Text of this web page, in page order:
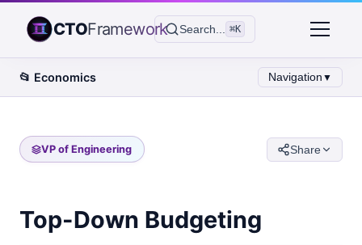
CTOFramework Search... ⌘K
📂 Economics Navigation ▼
VP of Engineering Share
Top-Down Budgeting